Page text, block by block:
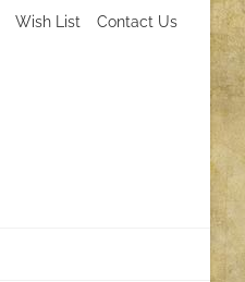
Wish List Contact Us